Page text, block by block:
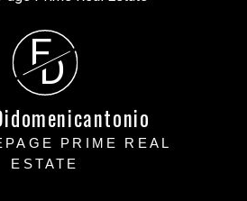
E
D
PRIME REAL
ESTATE